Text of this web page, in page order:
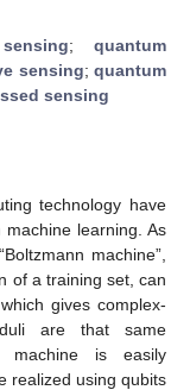
; quantum
sensing;quantum
sensing
technology have
machine learning. As
machine”,
of a training set, can
gives complex-
are that same
is easily
realized using qubits